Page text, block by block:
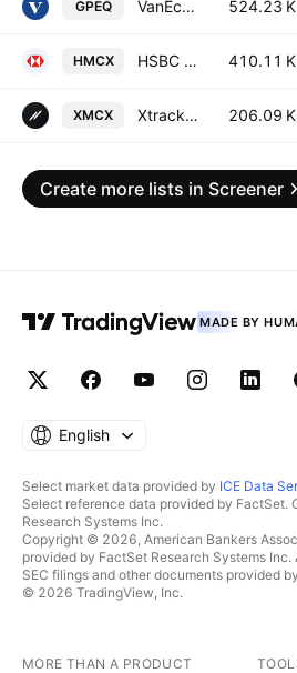
GPEQ VanEck Global Listed Private Equity ETF Exchange Traded Fund Units 524.23 K
HMCX HSBC FTSE 250 UCITS ETF 410.11 K
XMCX Xtrackers FTSE 250 UCITS ETF (DR) Distribution 1D 206.09 K
Create more lists in Screener
MADE BY
English
Select market data provided by ICE Data
Select reference data provided by
Research Systems Inc.
Copyright © 2026, American Bankers
provided by FactSet Research Systems Inc.
SEC filings and other documents provided by
© 2026 TradingView, Inc.
MORE THAN A PRODUCT